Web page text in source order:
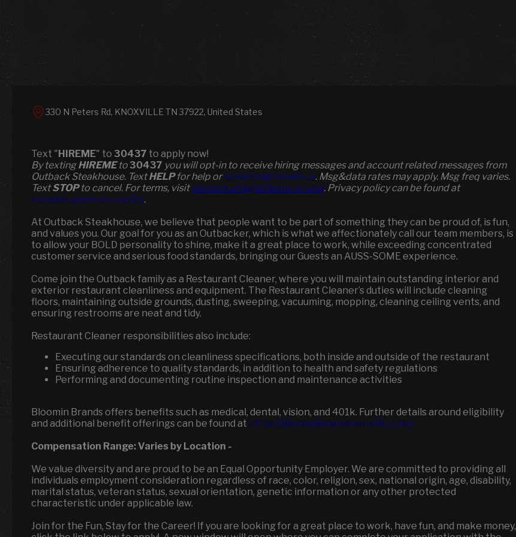
330 N Peters Rd, KNOXVILLE TN 37922, United States
Text "HIREME" to 30437 to apply now!
​​By textingHIREMEto 30437 you will opt-in to receive hiring messages and account related messages from
Outback Steakhouse. TextHELPfor help orsmshelp@paradox.ai. Msg&data rates may apply. Msg freq varies.
TextSTOPto cancel. For terms, visitparadox.ai/legal/terms-of-use. Privacy policy can be found at
paradox.ai/privacy-policy.
At Outback Steakhouse, we believe that people want to be part of something they can be proud of, is fun,
and values you. Our goal for you as an Outbacker, which is what we affectionately call our team members, is
to allow your BOLD personality to shine, make it a great place to work, while exceeding concentrated
customer service and serious food standards, bringing our Guests an AUSS-SOME experience.
Come join the Outback family as a Restaurant Cleaner, where you will maintain outstanding interior and
exterior restaurant cleanliness and equipment. The Restaurant Cleaner’s duties will include cleaning
floors, maintaining outside grounds, dusting, sweeping, vacuuming, mopping, cleaning ceiling vents, and
ensuring restrooms are neat and tidy.
Restaurant Cleaner responsibilities also include:
Executing our standards on cleanliness specifications, both inside and outside of the restaurant
Ensuring adherence to quality standards, in addition to health and safety regulations
Performing and documenting routine inspection and maintenance activities
Bloomin Brands offers benefits such as medical, dental, vision, and 401k. Further details around eligibility
and additional benefit offerings can be found at https://bloominbrandsbenefits.com/
Compensation Range:Varies by Location -
We value diversity and are proud to be an Equal Opportunity Employer. We are committed to providing all
individuals employment consideration regardless of race, color, religion, sex, national origin, age, disability,
marital status, veteran status, sexual orientation, genetic information or any other protected
characteristic under applicable law.
Join for the Fun, Stay for the Career! If you are looking for a great place to work, have fun, and make money,